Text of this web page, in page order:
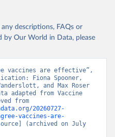
descriptions, FAQs or
by Our World in Data, please
vaccines are effective”,
Fiona Spooner,
and Max Roser
adapted from Vaccine
20260727-
vaccines-are-
(archived on July